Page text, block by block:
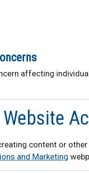
affecting
content or
and Marketing